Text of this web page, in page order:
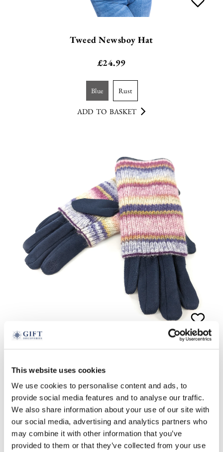
This website uses cookies
We use cookies to personalise content and ads, to
provide social media features and to analyse our traffic.
We also share information about your use of our site with
our social media, advertising and analytics partners who
may combine it with other information that you’ve
provided to them or that they’ve collected from your use
Tweed Newsboy Hat
£24.99
blue rust
ADD TO BASKET
24.99
navy pink
ADD TO BASKET